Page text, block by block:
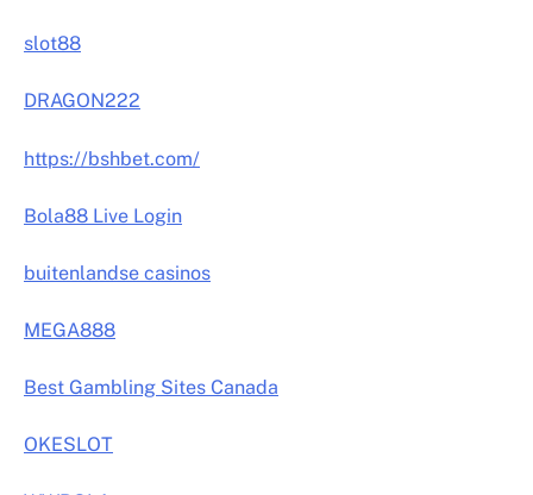
slot88
DRAGON222
https://bshbet.com/
Bola88 Live Login
buitenlandse casinos
MEGA888
Best Gambling Sites Canada
OKESLOT